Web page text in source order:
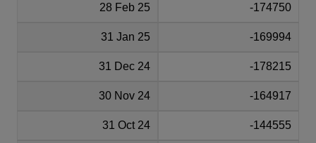
28 Feb 25 -174750
31 Jan 25 -169994
31 Dec 24 -178215
30 Nov 24 -164917
31 Oct 24 -144555